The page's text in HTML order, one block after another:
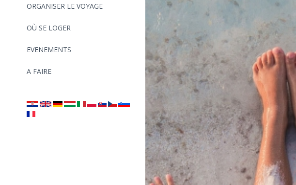
ORGANISER LE VOYAGE
OÙ SE LOGER
EVENEMENTS
A FAIRE